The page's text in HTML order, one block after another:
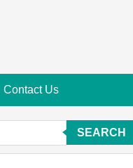
Contact Us
SEARCH